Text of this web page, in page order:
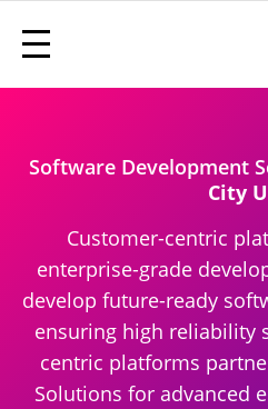
Software Development
City
Customer-centric
enterprise-grade
develop future-ready
ensuring high reliability
centric platforms
Solutions for advanced